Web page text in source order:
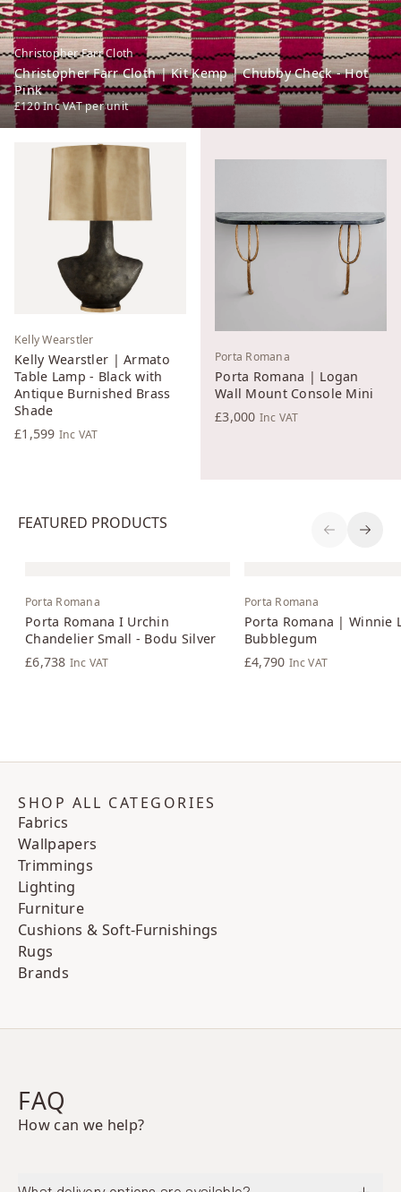
Kelly Wearstler
Kelly Wearstler | Armato
Table Lamp - Black with
Antique Burnished Brass
Shade
£1,599 Inc VAT
Christopher Farr Cloth
Christopher Farr Cloth | Kit Kemp | Chubby Check - Hot
Pink
£120Inc VATper unit
Porta Romana
Porta Romana | Logan
Wall Mount Console Mini
£3,000 Inc VAT
FEATURED PRODUCTS
Porta Romana
Porta Romana I Urchin
Chandelier Small - Bodu Silver
£6,738 Inc VAT
Porta Romana
Porta Romana | Winnie
Bubblegum
£4,790 Inc VAT
Previous
Next
SHOP ALL CATEGORIES
Fabrics
Wallpapers
Trimmings
Lighting
Furniture
Cushions & Soft-Furnishings
Rugs
Brands
FAQ
How can we help?